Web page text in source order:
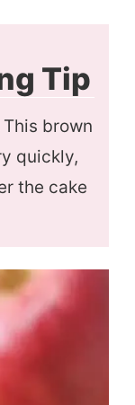
Tip
This brown
quickly,
the cake